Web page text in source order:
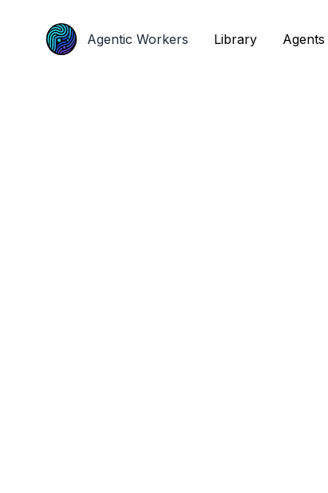
Agentic Workers Library Agents
Agentic Workers Library Agents